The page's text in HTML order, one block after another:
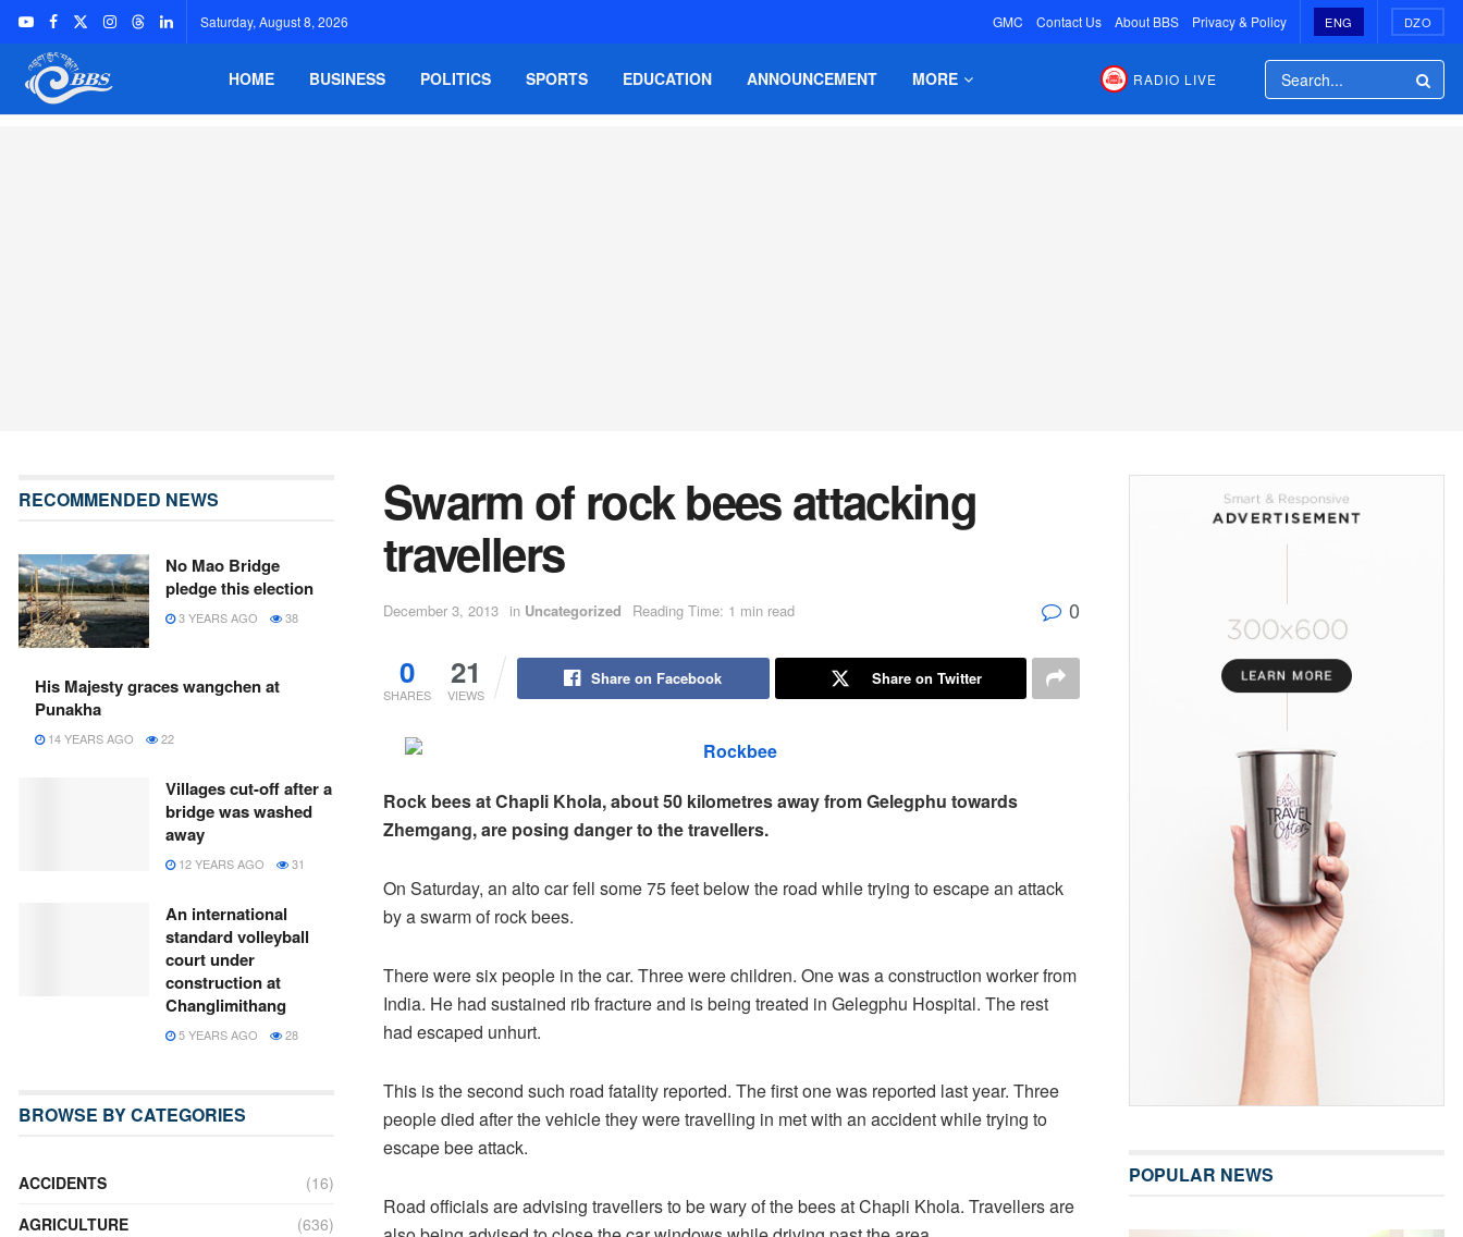
Saturday, August 8, 2026 GMC Contact Us About BBS Privacy & Policy ENG DZO
HOME BUSINESS POLITICS SPORTS EDUCATION ANNOUNCEMENT MORE RADIO LIVE
Swarm of rock bees attacking
travellers
December 3, 2013 in Uncategorized Reading Time: 1 min read 0
0
SHARES
21
VIEWS
Share on Facebook Share on Twitter
Rock bees at Chapli Khola, about 50 kilometres away from Gelegphu towards
Zhemgang, are posing danger to the travellers.
On Saturday, an alto car fell some 75 feet below the road while trying to escape an attack
by a swarm of rock bees.
There were six people in the car. Three were children. One was a construction worker from
India. He had sustained rib fracture and is being treated in Gelegphu Hospital. The rest
had escaped unhurt.
This is the second such road fatality reported. The first one was reported last year. Three
people died after the vehicle they were travelling in met with an accident while trying to
escape bee attack.
Road officials are advising travellers to be wary of the bees at Chapli Khola. Travellers are
RECOMMENDED NEWS
No Mao Bridge
pledge this election
3 YEARS AGO 38
His Majesty graces wangchen at
Punakha
14 YEARS AGO 22
Villages cut-off after a
bridge was washed
away
12 YEARS AGO 31
An international
standard volleyball
court under
construction at
Changlimithang
5 YEARS AGO 28
BROWSE BY CATEGORIES
ACCIDENTS
(16)
AGRICULTURE
(636)
POPULAR NEWS